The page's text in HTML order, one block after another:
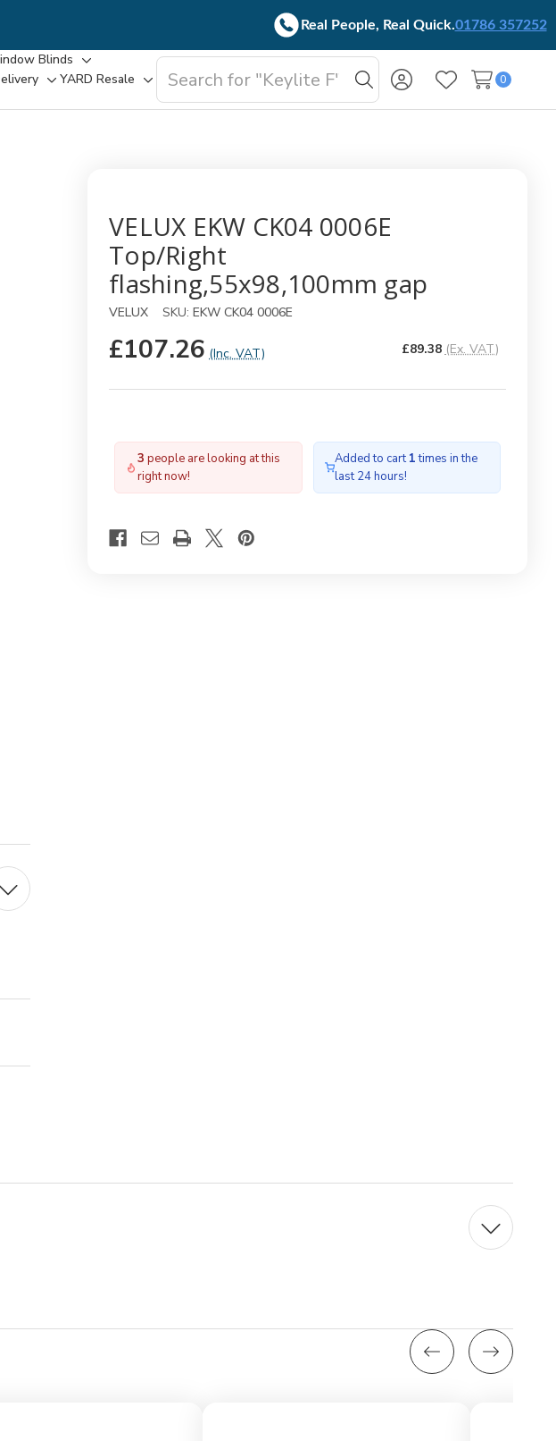
Real People, Real Quick.01786 357252
Blinds
Toggle
menu
Toggle
sub-
YARD Resale
Toggle
sub-
Search
Search
Wish Lists
0
VELUX EKW CK04 0006E
Top/Right
flashing,55x98,100mm gap
VELUX SKU: EKW CK04 0006E
£107.26 (Inc. VAT) £89.38 (Ex. VAT)
3 people are looking at this
right now!
Added to cart1times in the
last 24 hours!